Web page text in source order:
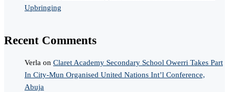
Upbringing
Recent Comments
Verla on Claret Academy Secondary School Owerri Takes Part
In City-Mun Organised United Nations Int’l Conference,
Abuja